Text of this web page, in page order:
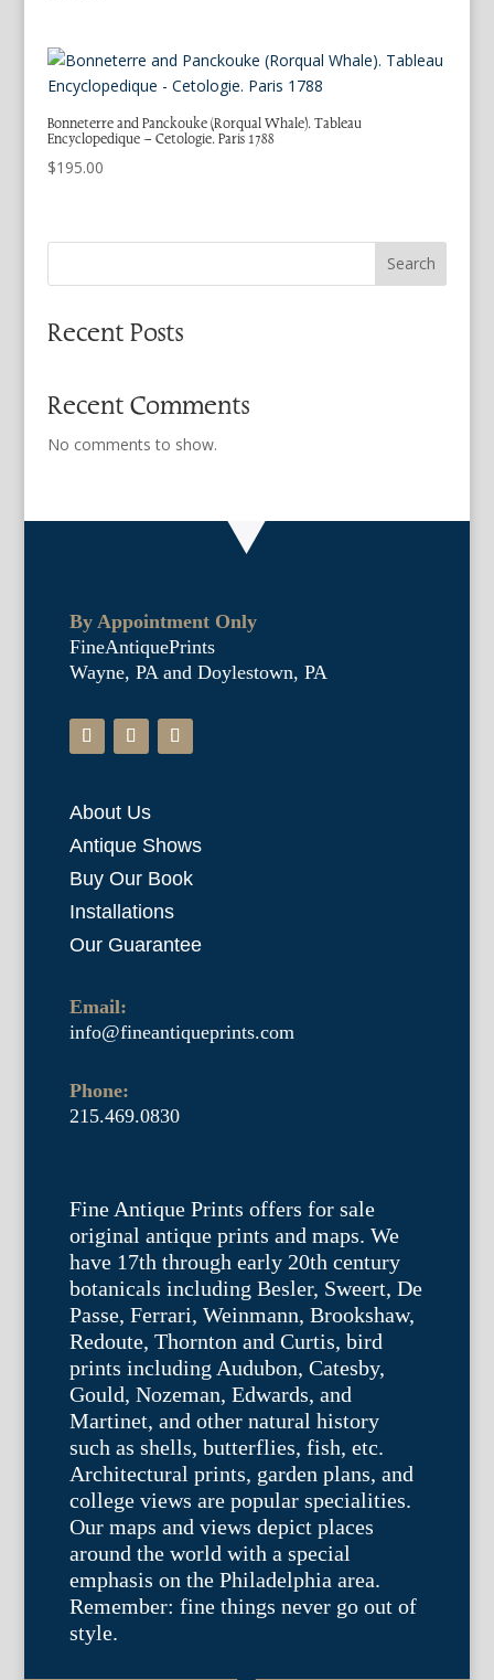
Bonneterre and Panckouke (Rorqual Whale). Tableau
Encyclopedique – Cetologie. Paris 1788
$195.00
Search
Recent Posts
Recent Comments
No comments to show.
By Appointment Only
FineAntiquePrints
Wayne, PA and Doylestown, PA
About Us
Antique Shows
Buy Our Book
Installations
Our Guarantee
Email:
info@fineantiqueprints.com
Phone:
215.469.0830
Fine Antique Prints offers for sale
original antique prints and maps. We
have 17th through early 20th century
botanicals including Besler, Sweert, De
Passe, Ferrari, Weinmann, Brookshaw,
Redoute, Thornton and Curtis, bird
prints including Audubon, Catesby,
Gould, Nozeman, Edwards, and
Martinet, and other natural history
such as shells, butterflies, fish, etc.
Architectural prints, garden plans, and
college views are popular specialities.
Our maps and views depict places
around the world with a special
emphasis on the Philadelphia area.
Remember: fine things never go out of
style.